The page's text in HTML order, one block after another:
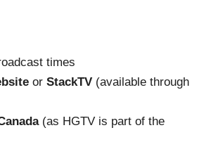
times
or StackTV (available through
(as HGTV is part of the